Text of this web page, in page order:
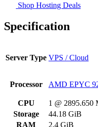
Shop Hosting Deals
Specification
Server Type VPS / Cloud
Processor AMD EPYC
CPU
1 @ 2895.650
Storage
44.18 GiB
RAM
2.4 GiB